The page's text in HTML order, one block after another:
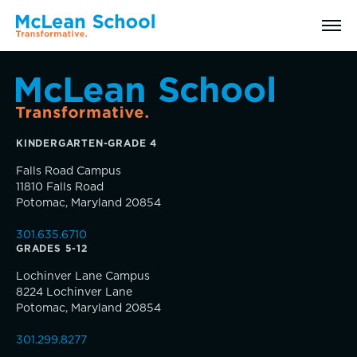
Abilities Model® : How We See Students
History, Mission & Core Values
Head of School Welcome & Governance
Visit
Apply
KINDERGARTEN-GRADE 4
Falls Road Campus
11810 Falls Road
Potomac, Maryland 20854
301.635.6710
GRADES 5-12
Lochinver Lane Campus
8224 Lochinver Lane
Potomac, Maryland 20854
301.299.8277